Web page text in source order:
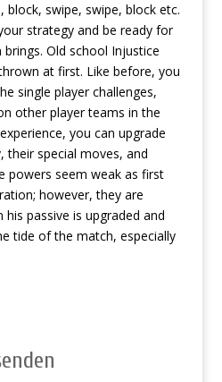
block, swipe, swipe, block etc.
strategy and be ready for
Old school Injustice
at first. Like before, you
single player challenges,
other player teams in the
you can upgrade
their special moves, and
powers seem weak as first
however, they are
passive is upgraded and
tide of the match, especially